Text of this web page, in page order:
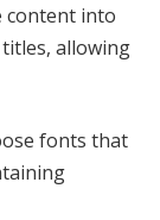
content into
allowing
fonts that